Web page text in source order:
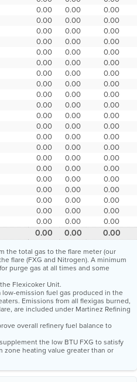
0.00 0.00
0.00
0.00 0.00
0.00
0.00 0.00
0.00
0.00 0.00
0.00
0.00 0.00
0.00
0.00 0.00
0.00
0.00 0.00
0.00
0.00 0.00
0.00
0.00 0.00
0.00
0.00 0.00
0.00
0.00 0.00
0.00
0.00 0.00
0.00
0.00 0.00
0.00
0.00 0.00
0.00
0.00 0.00
0.00
0.00 0.00
0.00
0.00 0.00
0.00
0.00 0.00
0.00
0.00 0.00
0.00
0.00 0.00
0.00
0.00 0.00 0.00
0.00 0.00 0.00
the total gas to the flare meter (our
flare (FXG and Nitrogen). A minimum
purge gas at all times and some
Flexicoker Unit.
low-emission fuel gas produced in the
Emissions from all flexigas burned,
are included under Martinez Refining
overall refinery fuel balance to
the low BTU FXG to satisfy
zone heating value greater than or